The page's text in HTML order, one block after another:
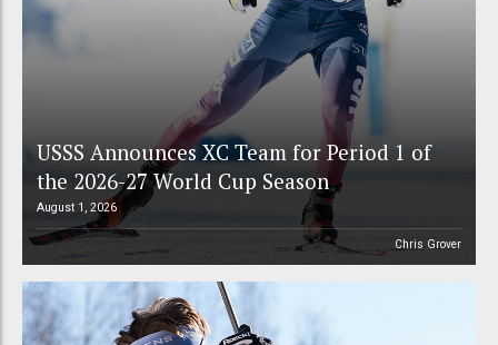
USSS Announces XC Team for Period 1 of
the 2026-27 World Cup Season
August 1, 2026
Chris Grover